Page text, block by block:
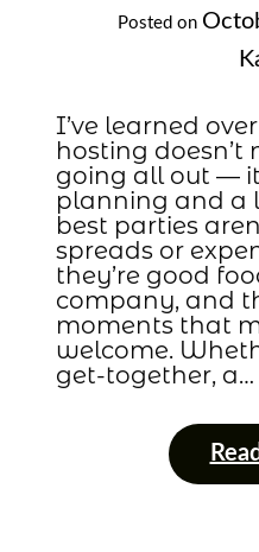
Posted on
I’ve learned
hosting doesn’t
going all out —
planning and a
best parties
spreads or
they’re good
company, and
moments that
welcome.
get-together, a…